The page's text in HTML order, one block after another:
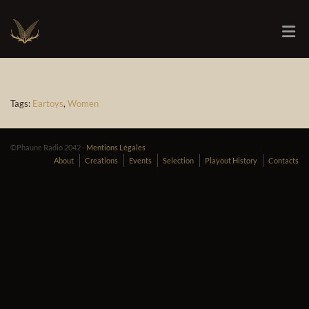
Tags: Eartoys, Women
©Phaune Radio 2042 - Mentions Légales
About
Creations Events Selection Playout History Contacts